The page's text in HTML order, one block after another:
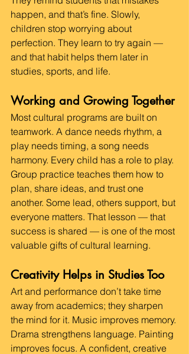
happen, and that’s fine. Slowly,
children stop worrying about
perfection. They learn to try again —
and that habit helps them later in
studies, sports, and life.
Working and Growing Together
Most cultural programs are built on
teamwork. A dance needs rhythm, a
play needs timing, a song needs
harmony. Every child has a role to play.
Group practice teaches them how to
plan, share ideas, and trust one
another. Some lead, others support, but
everyone matters. That lesson — that
success is shared — is one of the most
valuable gifts of cultural learning.
Creativity Helps in Studies Too
Art and performance don’t take time
away from academics; they sharpen
the mind for it. Music improves memory.
Drama strengthens language. Painting
improves focus. A confident, creative